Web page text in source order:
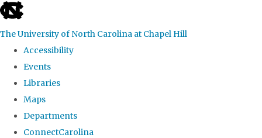
skip
the
global
The University of North Carolina at Chapel Hill
Accessibility
Events
Libraries
Maps
Departments
ConnectCarolina